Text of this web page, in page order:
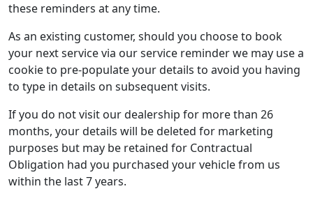
these reminders at any time.
As an existing customer, should you choose to book
your next service via our service reminder we may use a
cookie to pre-populate your details to avoid you having
to type in details on subsequent visits.
If you do not visit our dealership for more than 26
months, your details will be deleted for marketing
purposes but may be retained for Contractual
Obligation had you purchased your vehicle from us
within the last 7 years.